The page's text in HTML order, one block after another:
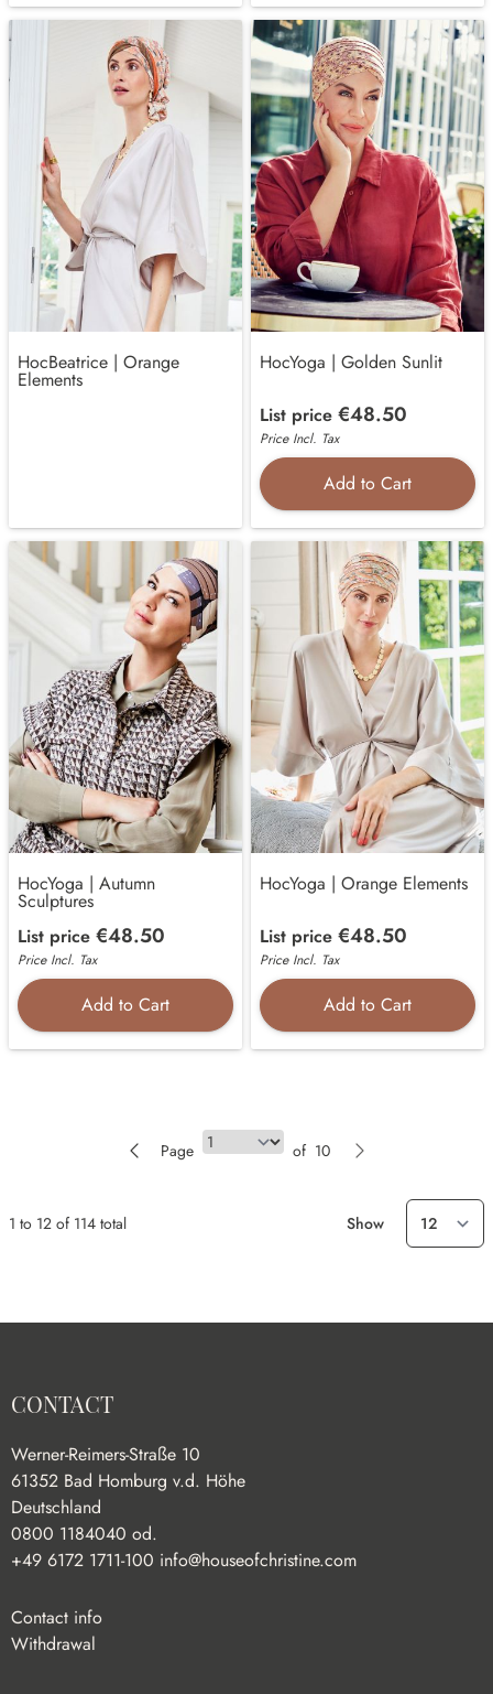
HocBeatrice | Orange
Elements
HocYoga | Golden Sunlit
List price €48.50
Price Incl. Tax
Add to Cart
HocYoga | Autumn
Sculptures
List price €48.50
Price Incl. Tax
Add to Cart
HocYoga | Orange Elements
List price €48.50
Price Incl. Tax
Add to Cart
1 to 12 of 114 total
Page of Page
10
Show
CONTACT
Werner-Reimers-Straße 10
61352 Bad Homburg v.d. Höhe
Deutschland
0800 1184040 od.
+49 6172 1711-100 info@houseofchristine.com
Contact info
Withdrawal